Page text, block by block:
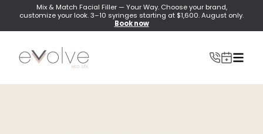
Mix & Match Facial Filler — Your Way. Choose your brand,
customize your look. 3–10 syringes starting at $1,600. August only.
Book now